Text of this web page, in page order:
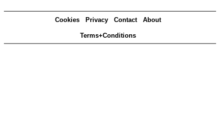
Cookies Privacy Contact About
Terms+Conditions